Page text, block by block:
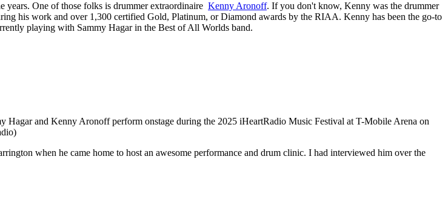
years. One of those folks is drummer extraordinaire Kenny Aronoff. If you don't know, Kenny was the drummer
his work and over 1,300 certified Gold, Platinum, or Diamond awards by the RIAA. Kenny has been the go-to
playing with Sammy Hagar in the Best of All Worlds band.
and Kenny Aronoff perform onstage during the 2025 iHeartRadio Music Festival at T-Mobile Arena on
when he came home to host an awesome performance and drum clinic. I had interviewed him over the